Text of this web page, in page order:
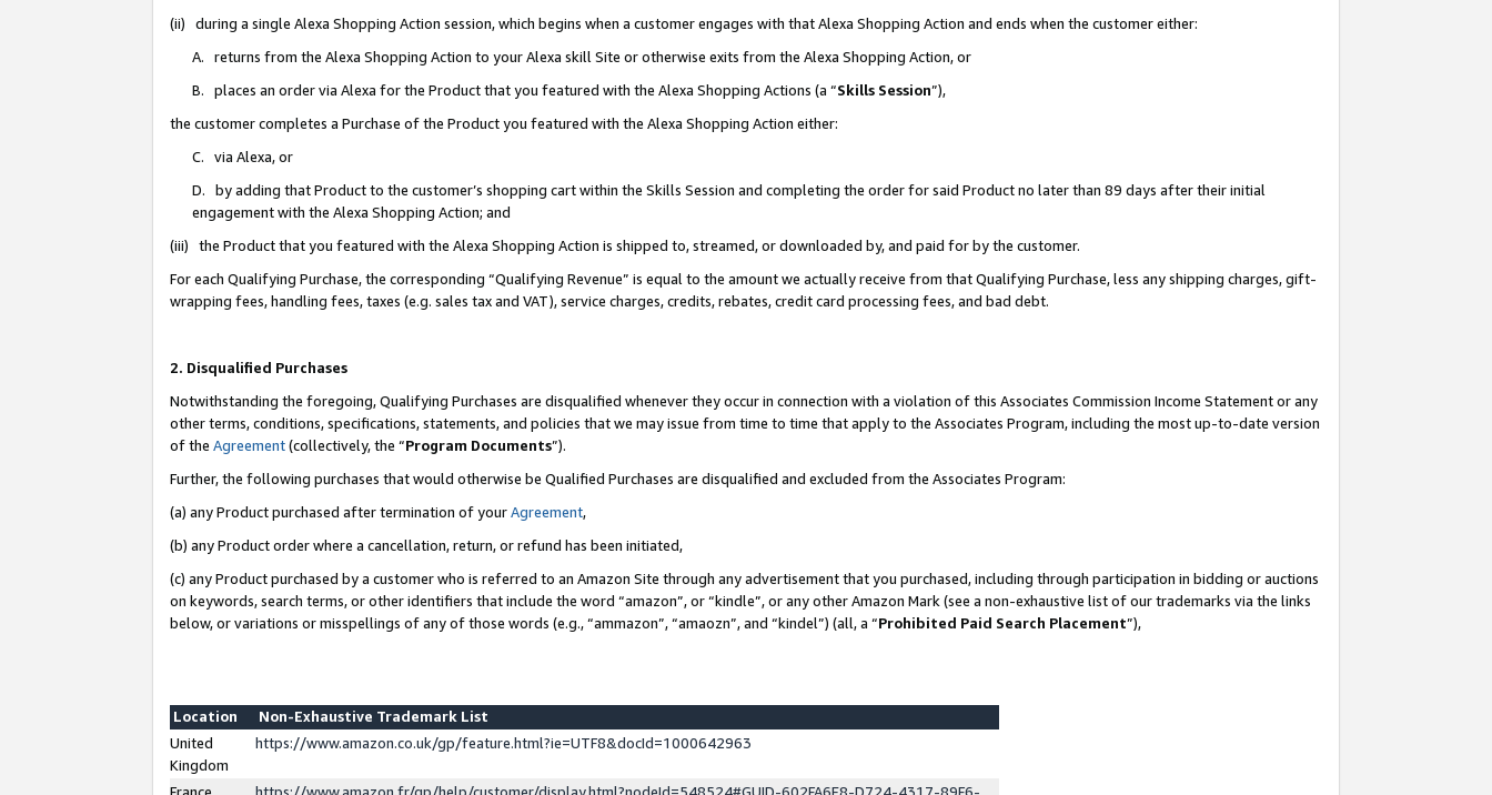
(ii) during a single Alexa Shopping Action session, which begins when a customer engages with that Alexa Shopping Action and ends when the customer either:
A. returns from the Alexa Shopping Action to your Alexa skill Site or otherwise exits from the Alexa Shopping Action, or
B. places an order via Alexa for the Product that you featured with the Alexa Shopping Actions (a “Skills Session”),
the customer completes a Purchase of the Product you featured with the Alexa Shopping Action either:
C. via Alexa, or
D. by adding that Product to the customer’s shopping cart within the Skills Session and completing the order for said Product no later than 89 days after their initial
engagement with the Alexa Shopping Action; and
(iii) the Product that you featured with the Alexa Shopping Action is shipped to, streamed, or downloaded by, and paid for by the customer.
For each Qualifying Purchase, the corresponding “Qualifying Revenue” is equal to the amount we actually receive from that Qualifying Purchase, less any shipping charges, gift-
wrapping fees, handling fees, taxes (e.g. sales tax and VAT), service charges, credits, rebates, credit card processing fees, and bad debt.
2. Disqualified Purchases
Notwithstanding the foregoing, Qualifying Purchases are disqualified whenever they occur in connection with a violation of this Associates Commission Income Statement or any
other terms, conditions, specifications, statements, and policies that we may issue from time to time that apply to the Associates Program, including the most up-to-date version
of the Agreement(collectively, the “Program Documents”).
Further, the following purchases that would otherwise be Qualified Purchases are disqualified and excluded from the Associates Program:
(a) any Product purchased after termination of yourAgreement,
(b) any Product order where a cancellation, return, or refund has been initiated,
(c) any Product purchased by a customer who is referred to an Amazon Site through any advertisement that you purchased, including through participation in bidding or auctions
on keywords, search terms, or other identifiers that include the word “amazon”, or “kindle”, or any other Amazon Mark (see a non-exhaustive list of our trademarks via the links
below, or variations or misspellings of any of those words (e.g., “ammazon”, “amaozn”, and “kindel”) (all, a “Prohibited Paid Search Placement”),
Location
Non-Exhaustive Trademark List
United
Kingdom
https://www.amazon.co.uk/gp/feature.html?ie=UTF8&docId=1000642963
France
https://www.amazon.fr/gp/help/customer/display.html?nodeId=548524#GUID-602FA6E8-D724-4317-89F6-